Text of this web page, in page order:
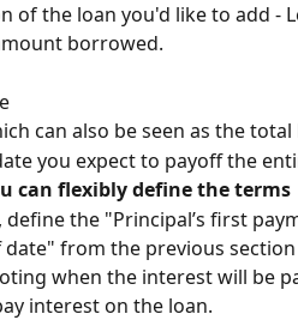
of the loan you'd like to add -
borrowed.
can also be seen as the
you expect to payoff the
can flexibly define the terms
the "Principal’s first
from the previous section
when the interest will be
interest on the loan.